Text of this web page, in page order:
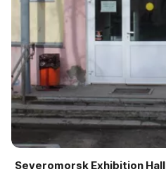
Severomorsk Exhibition Hall